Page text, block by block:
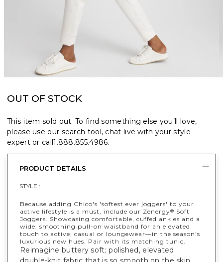
OUT OF STOCK
This item sold out. To find something else you’ll love,
please use our search tool, chat live with your style
expert or call1.888.855.4986.
PRODUCT DETAILS
STYLE :
Because adding Chico's 'softest ever joggers' to your
active lifestyle is a must, include our Zenergy® Soft
Joggers. Showcasing comfortable, cuffed ankles and a
wide, smoothing pull-on waistband for an elevated
touch to active, casual or loungewear—in the season's
luxurious new hues. Pair with its matching tunic.
Reimagine buttery soft; polished, elevated